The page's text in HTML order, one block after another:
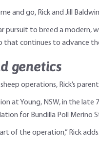
and go, Rick and Jill
pursuit to breed a modern,
continues to advance
genetics
operations, Rick’s
at Young, NSW, in the
for Bundilla Poll Merino
of the operation,” Rick